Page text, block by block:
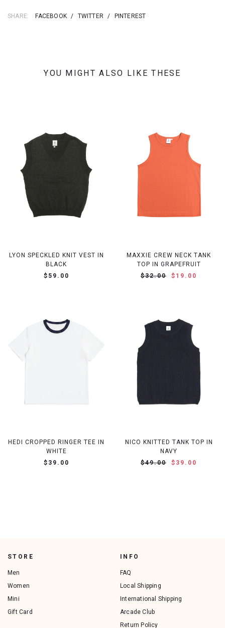
SHARE: FACEBOOK / TWITTER / PINTEREST
YOU MIGHT ALSO LIKE THESE
LYON SPECKLED KNIT VEST IN
BLACK
$59.00
MAXXIE CREW NECK TANK
TOP IN GRAPEFRUIT
$32.00
$19.00
HEDI CROPPED RINGER TEE IN
WHITE
$39.00
NICO KNITTED TANK TOP IN
NAVY
$49.00
$39.00
STORE
Men
Women
Mini
Gift Card
INFO
FAQ
Local Shipping
International Shipping
Arcade Club
Return Policy